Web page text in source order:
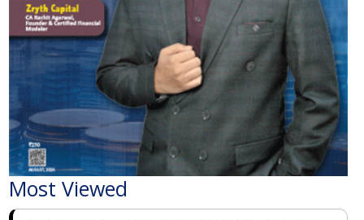
Most Viewed
The Economic Impact of India-Pakistan War: A
Detailed Analysis